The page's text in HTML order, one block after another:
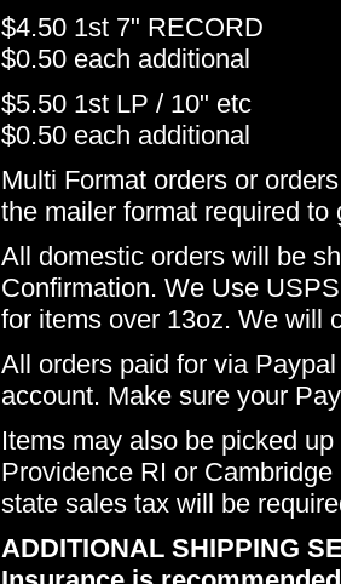
$4.50 1st 7" RECORD
$0.50 each additional
$5.50 1st LP / 10" etc
$0.50 each additional
Multi Format orders or
the mailer format required to
All domestic orders will be
Confirmation. We Use
for items over 13oz. We will
All orders paid for via
account. Make sure your
Items may also be picked
Providence RI or
state sales tax will be
ADDITIONAL SHIPPING